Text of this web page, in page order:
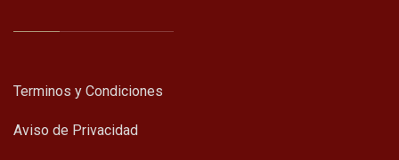
Terminos y Condiciones
Aviso de Privacidad